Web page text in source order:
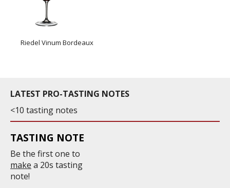
Riedel Vinum Bordeaux
LATEST PRO-TASTING NOTES
<10 tasting notes
TASTING NOTE
Be the first one to
make a 20s tasting
note!